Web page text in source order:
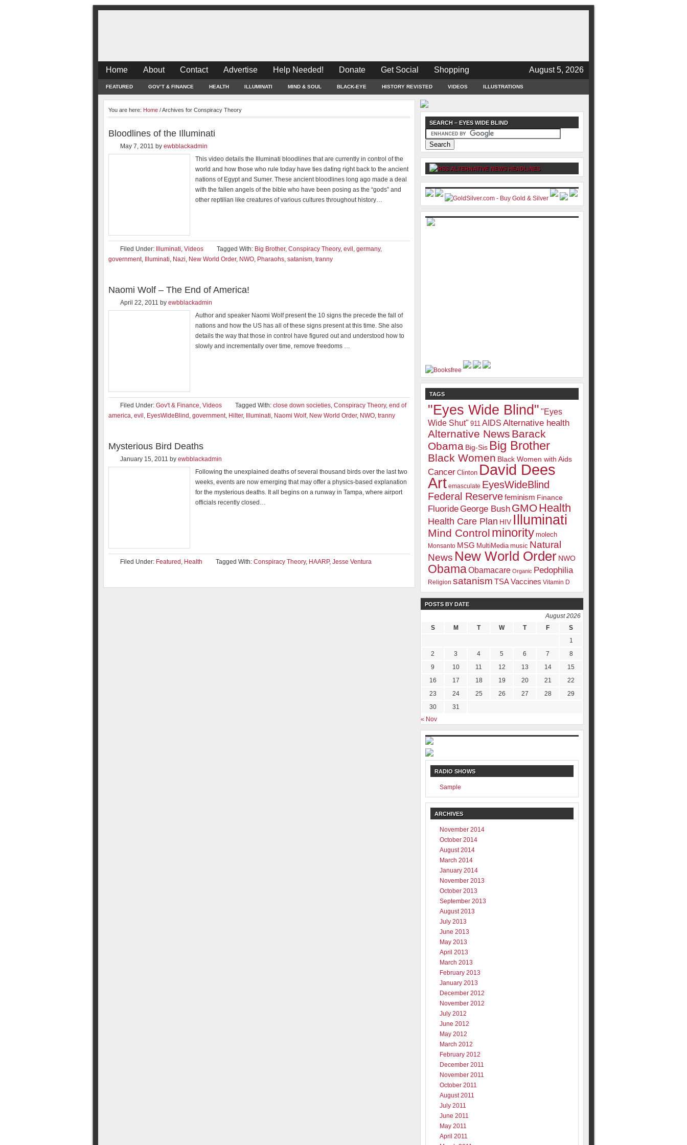
Home About Contact Advertise Help Needed! Donate Get Social Shopping August 5, 2026
FEATURED GOV’T & FINANCE HEALTH ILLUMINATI MIND & SOUL BLACK-EYE HISTORY REVISTED VIDEOS ILLUSTRATIONS
You are here: Home /Archives for Conspiracy Theory
Bloodlines of the Illuminati
May 7, 2011 by ewbblackadmin
This video details the Illuminati bloodlines that are currently in control of the
world and how those who rule today have ties dating right back to the ancient
nations of Egypt and Sumer. These ancient bloodlines long ago made a deal
with the fallen angels of the bible who have been posing as the “gods” and
other reptilian like creatures of various cultures throughout history…
Filed Under: Illuminati, Videos Tagged With: Big Brother, Conspiracy Theory, evil , germany,
government, Illuminati, Nazi, New World Order, NWO, Pharaohs, satanism, tranny
Naomi Wolf – The End of America!
April 22, 2011 by ewbblackadmin
Author and speaker Naomi Wolf present the 10 signs the precede the fall of
nations and how the US has all of these signs present at this time. She also
details the way that those in control have figured out and understood how to
slowly and incrementally over time, remove freedoms …
Filed Under: Gov't & Finance, Videos Tagged With: close down societies, Conspiracy Theory, end of
america, evil , EyesWideBlind , government, Hilter, Illuminati, Naomi Wolf, New World Order, NWO, tranny
Mysterious Bird Deaths
January 15, 2011 by ewbblackadmin
Following the unexplained deaths of several thousand birds over the last two
weeks, events are now emerging that may offer a physics-based explanation
for the mysterious deaths. It all begins on a runway in Tampa, where airport
officials recently closed…
Filed Under: Featured , Health Tagged With: Conspiracy Theory, HAARP, Jesse Ventura
SEARCH – EYES WIDE BLIND
ALTERNATIVE NEWS HEADLINES
TAGS
"Eyes Wide Blind" "Eyes
Wide Shut" 911 AIDS Alternative health
Alternative News Barack
Obama Big-Sis Big Brother
Black Women Black Women with Aids
Cancer Clinton David Dees
Art emasculate EyesWideBlind
Federal Reservefeminism Finance
FluorideGeorge Bush GMOHealth
Health Care Plan HIV Illuminati
Mind Control minority molech
Monsanto MSG MultiMedia music Natural
News New World Order NWO
ObamaObamacare Organic Pedophilia
Religion satanism TSAVaccines Vitamin D
POSTS BY DATE
August 2026
S
M T W T F
S
1
2
3 4 5 6 7
8
9
10 11 12 13 14
15
16
17 18 19 20 21
22
23
24 25 26 27 28
29
30
31
« Nov
RADIO SHOWS
Sample
ARCHIVES
November 2014
October 2014
August 2014
March 2014
January 2014
November 2013
October 2013
September 2013
August 2013
July 2013
June 2013
May 2013
April 2013
March 2013
February 2013
January 2013
December 2012
November 2012
July 2012
June 2012
May 2012
March 2012
February 2012
December 2011
November 2011
October 2011
August 2011
July 2011
June 2011
May 2011
April 2011